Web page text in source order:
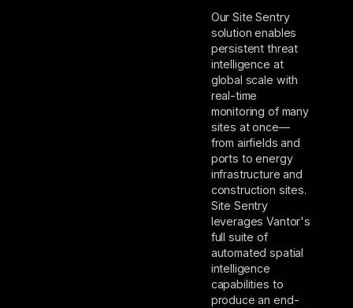
Our Site Sentry
solution enables
persistent threat
intelligence at
global scale with
real-time
monitoring of many
sites at once—
from airfields and
ports to energy
infrastructure and
construction sites.
Site Sentry
leverages Vantor's
full suite of
automated spatial
intelligence
capabilities to
produce an end-